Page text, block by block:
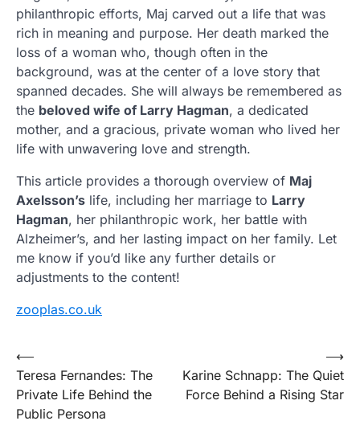
philanthropic efforts, Maj carved out a life that was
rich in meaning and purpose. Her death marked the
loss of a woman who, though often in the
background, was at the center of a love story that
spanned decades. She will always be remembered as
the beloved wife of Larry Hagman, a dedicated
mother, and a gracious, private woman who lived her
life with unwavering love and strength.
This article provides a thorough overview of Maj
Axelsson’s life, including her marriage to Larry
Hagman, her philanthropic work, her battle with
Alzheimer’s, and her lasting impact on her family. Let
me know if you’d like any further details or
adjustments to the content!
zooplas.co.uk
Post
navigation
⟵
Teresa Fernandes: The
Private Life Behind the
Public Persona
Karine Schnapp: The Quiet
Force Behind a Rising Star
⟶